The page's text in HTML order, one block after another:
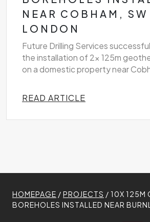
NEAR COBHAM, SW
LONDON
Future Drilling Services
the installation of 2x 125m
on a domestic property near
READ ARTICLE
HOMEPAGE / PROJECTS / 10X 125M
BOREHOLES INSTALLED NEAR